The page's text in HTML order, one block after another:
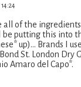
all of the
be putting this into
up)... Brands I
St. London Dry
Amaro del Capo*.